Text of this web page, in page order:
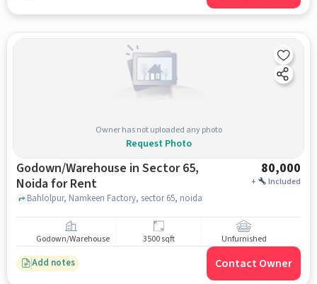
Owner has not uploaded any photo
Request Photo
Godown/Warehouse in Sector 65,
Noida for Rent
80,000
+ Included
Bahlolpur, Namkeen Factory, sector 65, noida
Godown/Warehouse 3500 sqft Unfurnished
Add notes Contact Owner